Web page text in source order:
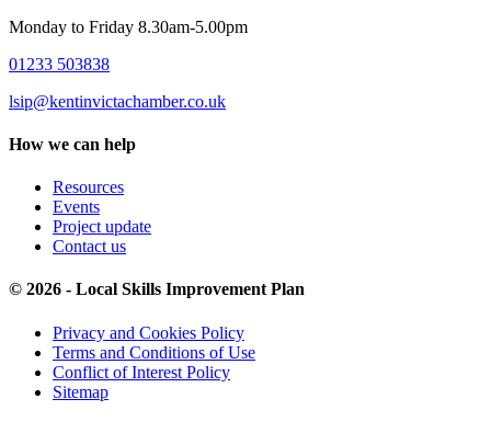
Monday to Friday 8.30am-5.00pm
01233 503838
lsip@kentinvictachamber.co.uk
How we can help
Resources
Events
Project update
Contact us
© 2026 - Local Skills Improvement Plan
Privacy and Cookies Policy
Terms and Conditions of Use
Conflict of Interest Policy
Sitemap